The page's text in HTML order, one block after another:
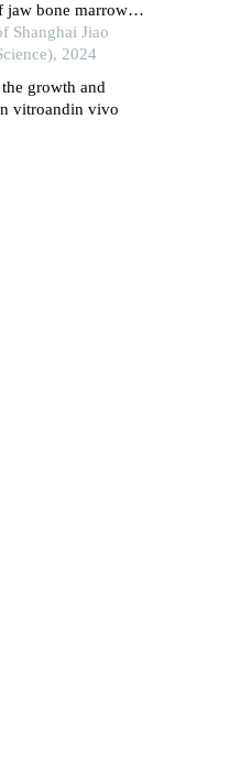
jaw bone marrow
Shanghai Jiao
2024
growth and
vitroandin vivo